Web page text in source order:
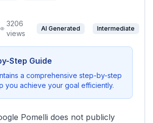
3206
views
AI Generated Intermediate
Step Guide
a comprehensive step-by-step
you achieve your goal efficiently.
Pomelli does not publicly